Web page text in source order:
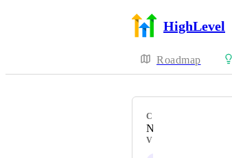
HighLevel
Roadmap
CATEGORY
New Feature
VOTERS